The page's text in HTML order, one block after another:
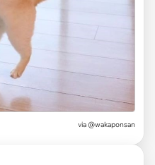
via @wakaponsan